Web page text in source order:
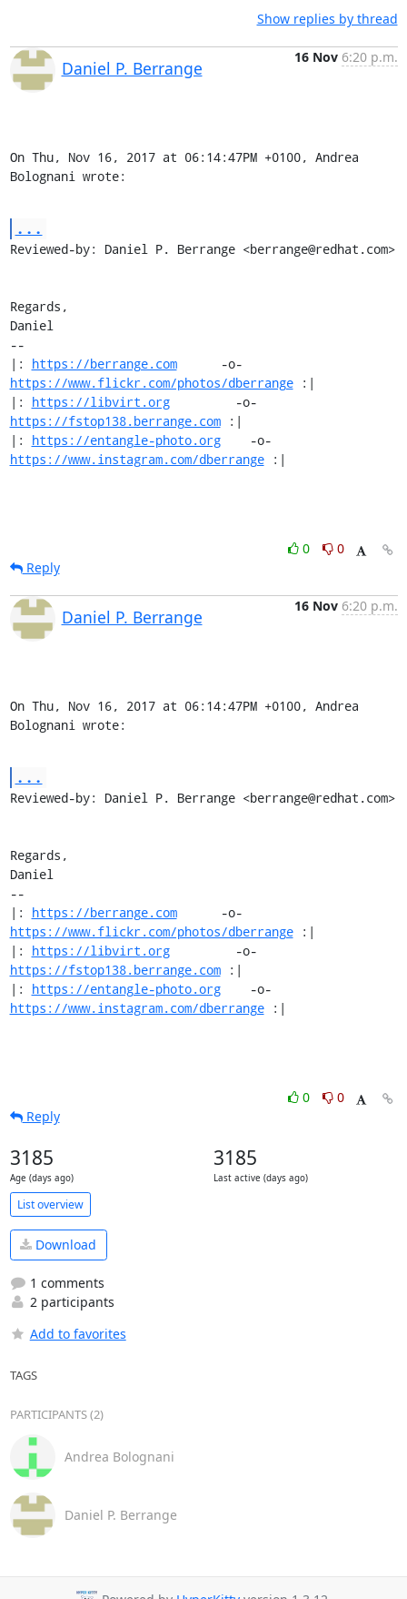
Show replies by thread
Daniel P. Berrange
16 Nov 6:20 p.m.
On Thu, Nov 16, 2017 at 06:14:47PM +0100, Andrea
Bolognani wrote:
...
Reviewed-by: Daniel P. Berrange <berrange@redhat.com>
Regards,
Daniel
--
|: https://berrange.com
https://www.flickr.com/photos/dberrange :|
|: https://libvirt.org
https://fstop138.berrange.com :|
|: https://entangle-photo.org
https://www.instagram.com/dberrange :|
0
0
Reply
Daniel P. Berrange
16 Nov 6:20 p.m.
On Thu, Nov 16, 2017 at 06:14:47PM +0100, Andrea
Bolognani wrote:
...
Reviewed-by: Daniel P. Berrange <berrange@redhat.com>
Regards,
Daniel
--
|: https://berrange.com
https://www.flickr.com/photos/dberrange :|
|: https://libvirt.org
https://fstop138.berrange.com :|
|: https://entangle-photo.org
https://www.instagram.com/dberrange :|
0
0
Reply
3185
Age (days ago)
3185
Last active (days ago)
List overview
Download
1 comments
2 participants
Add to favorites
TAGS
PARTICIPANTS (2)
Andrea Bolognani
Daniel P. Berrange